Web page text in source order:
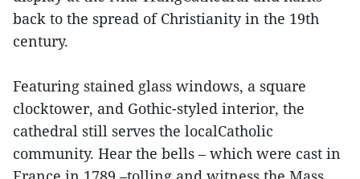
back to the spread of Christianity in the 19th
century.
Featuring stained glass windows, a square
clocktower, and Gothic-styled interior, the
cathedral still serves the localCatholic
community. Hear the bells – which were cast in